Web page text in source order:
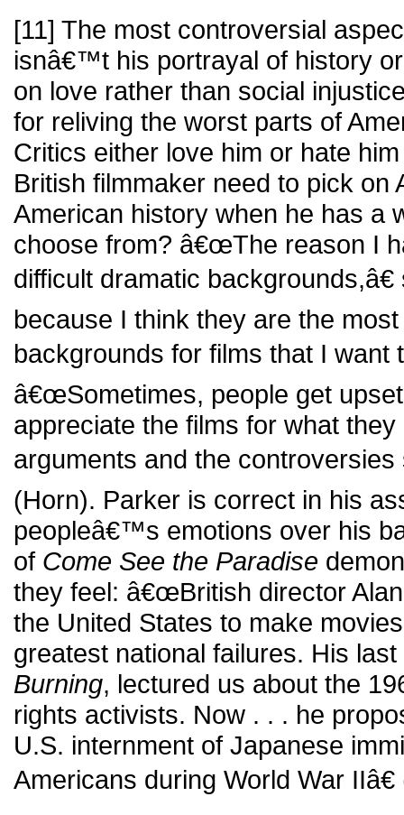
[11] The most controversial
isnâ€™t his portrayal of history
on love rather than social
for reliving the worst parts of
Critics either love him or hate
British filmmaker need to pick on
American history when he has a
choose from? â€œThe reason I
difficult dramatic
because I think they are the
backgrounds for films that I want
â€œSometimes, people get
appreciate the films for what
arguments and the controversies
(Horn). Parker is correct in his
peopleâ€™s emotions over his
of Come See the Paradise
they feel: â€œBritish director
the United States to make
greatest national failures. His
Burning, lectured us about the
rights activists. Now . . . he
U.S. internment of Japanese
Americans during World War